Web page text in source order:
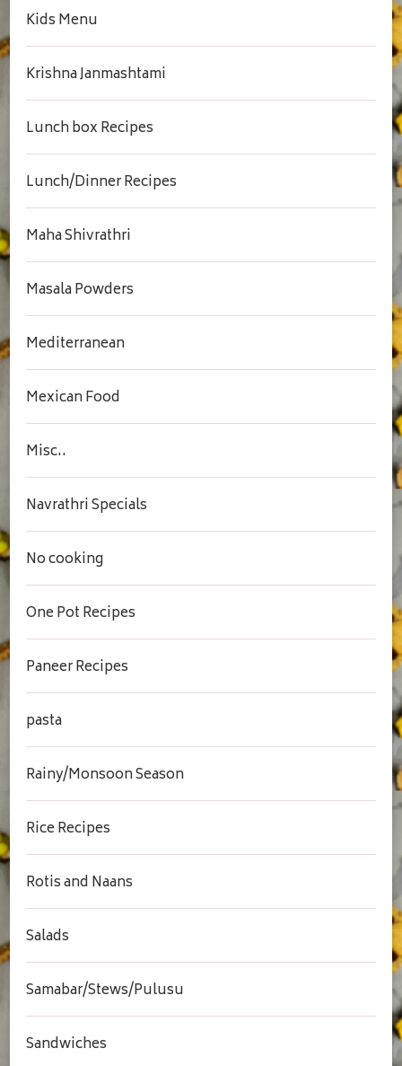
Kids Menu
Krishna Janmashtami
Lunch box Recipes
Lunch/Dinner Recipes
Maha Shivrathri
Masala Powders
Mediterranean
Mexican Food
Misc..
Navrathri Specials
No cooking
One Pot Recipes
Paneer Recipes
pasta
Rainy/Monsoon Season
Rice Recipes
Rotis and Naans
Salads
Samabar/Stews/Pulusu
Sandwiches